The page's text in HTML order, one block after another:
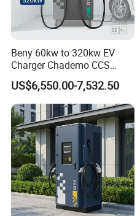
Beny 60kw to 320kw EV
Charger Chademo CCS
Nacs EV DC Car Charger
Fast Charging Floor-
Mounted IP55 Commercial
EV DC Fast Charger
US$6,550.00-7,532.50